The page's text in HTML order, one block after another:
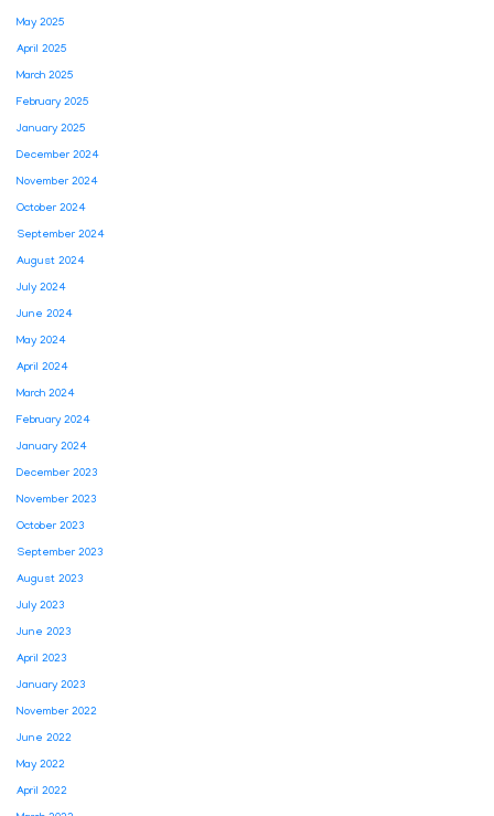
May 2025
April 2025
March 2025
February 2025
January 2025
December 2024
November 2024
October 2024
September 2024
August 2024
July 2024
June 2024
May 2024
April 2024
March 2024
February 2024
January 2024
December 2023
November 2023
October 2023
September 2023
August 2023
July 2023
June 2023
April 2023
January 2023
November 2022
June 2022
May 2022
April 2022